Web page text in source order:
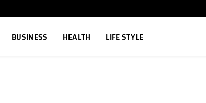
BUSINESS HEALTH LIFE STYLE